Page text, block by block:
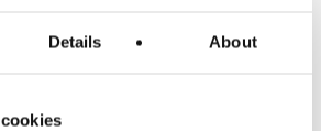
Details About